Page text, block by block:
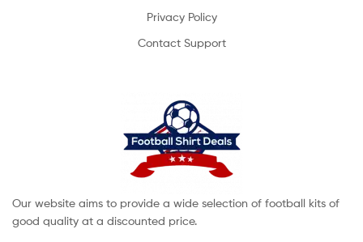
Privacy Policy
Contact Support
Our website aims to provide a wide selection of football kits of
good quality at a discounted price.